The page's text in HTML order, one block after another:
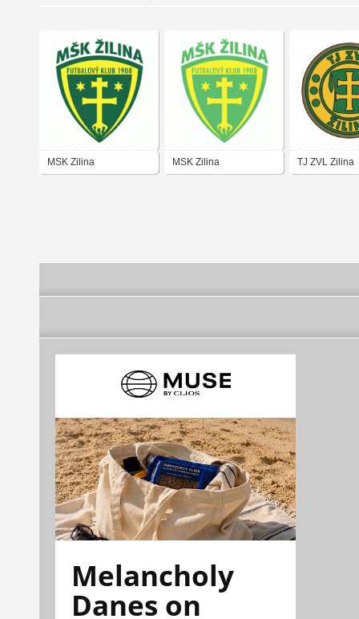
MSK Zilina MSK Zilina TJ ZVL Zilina
Melancholy
Danes on